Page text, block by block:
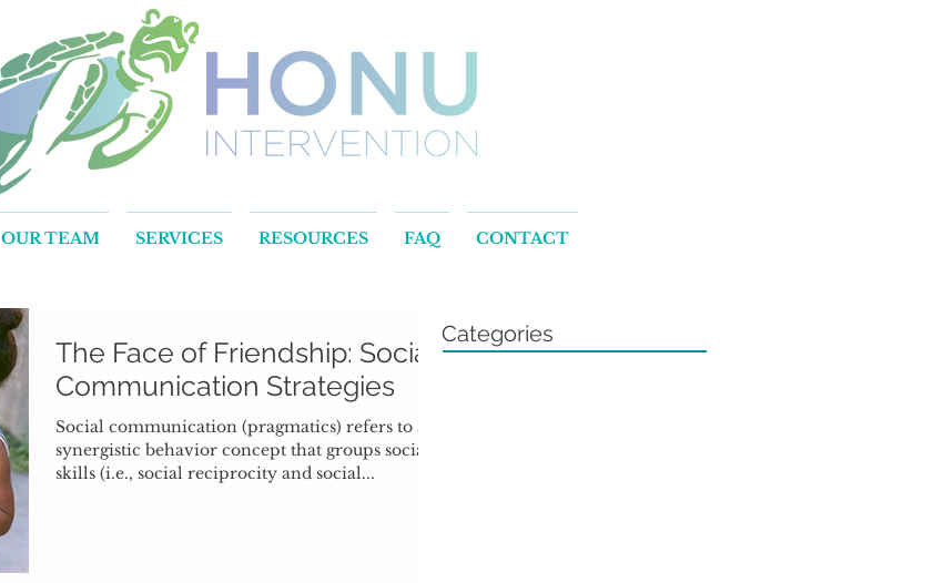
OUR TEAM SERVICES RESOURCES FAQ CONTACT
The Face of Friendship: Social
Communication Strategies
Social communication (pragmatics) refers to a
synergistic behavior concept that groups social
skills (i.e., social reciprocity and social...
Categories